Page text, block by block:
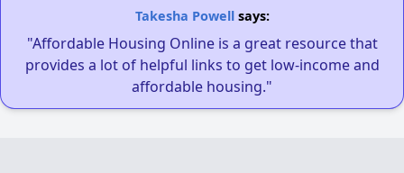
Takesha Powellsays:
"Affordable Housing Online is a great resource that
provides a lot of helpful links to get low-income and
affordable housing."